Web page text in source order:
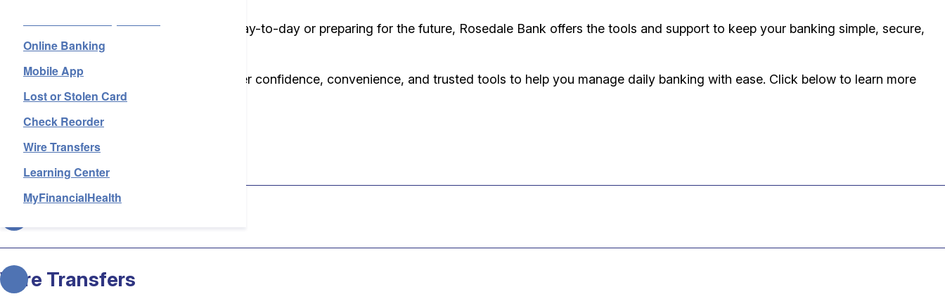
Online Banking
Mobile App
Lost or Stolen Card
Check Reorder
Wire Transfers
Learning Center
MyFinancialHealth
Whether you’re managing your finances day-to-day or preparing for the future, Rosedale Bank offers the tools and support to keep your banking simple, secure,
and stress-free.
We offer more than just accounts—we offer confidence, convenience, and trusted tools to help you manage daily banking with ease. Click below to learn more
about each of our everyday services.
Lost or Stolen Card
Wire Transfers